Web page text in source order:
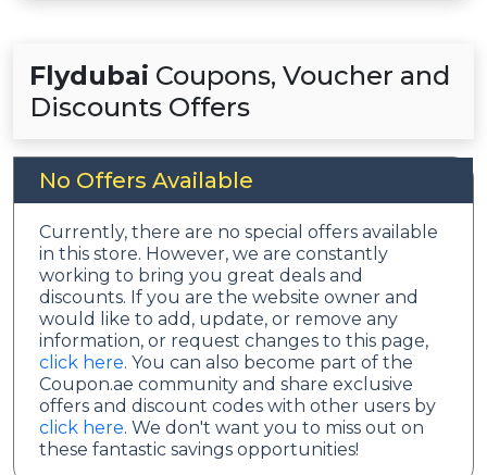
Flydubai Coupons, Voucher and
Discounts Offers
No Offers Available
Currently, there are no special offers available
in this store. However, we are constantly
working to bring you great deals and
discounts. If you are the website owner and
would like to add, update, or remove any
information, or request changes to this page,
click here. You can also become part of the
Coupon.ae community and share exclusive
offers and discount codes with other users by
click here. We don't want you to miss out on
these fantastic savings opportunities!